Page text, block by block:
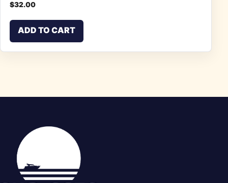
$32.00
ADD TO CART